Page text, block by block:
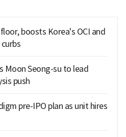
boosts Korea's OCI and
Moon Seong-su to lead
push
pre-IPO plan as unit hires